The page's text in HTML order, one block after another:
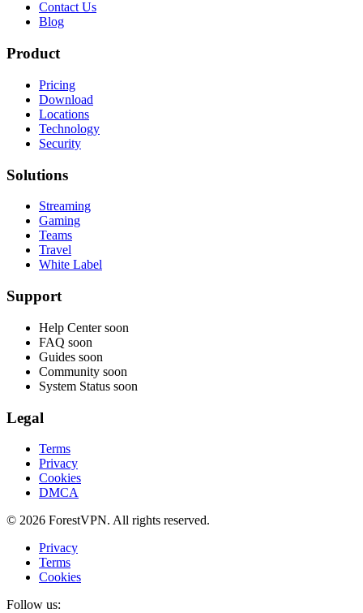
Contact Us
Blog
Product
Pricing
Download
Locations
Technology
Security
Solutions
Streaming
Gaming
Teams
Travel
White Label
Support
Help Center soon
FAQ soon
Guides soon
Community soon
System Status soon
Legal
Terms
Privacy
Cookies
DMCA
© 2026 ForestVPN. All rights reserved.
Privacy
Terms
Cookies
Follow us: